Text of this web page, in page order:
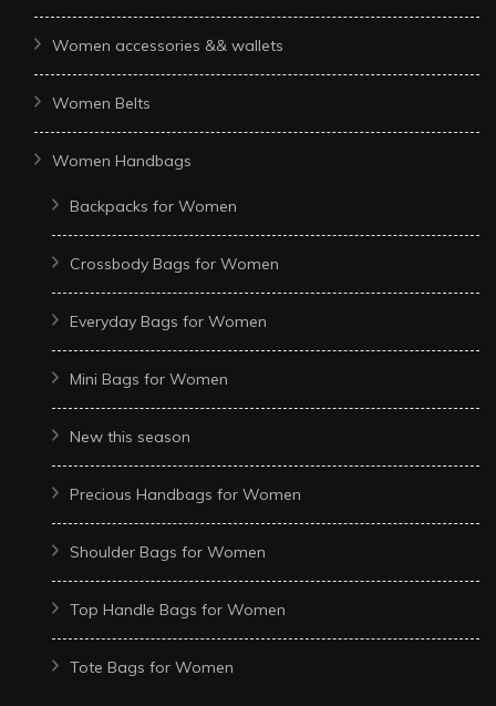
Women accessories && wallets
Women Belts
Women Handbags
Backpacks for Women
Crossbody Bags for Women
Everyday Bags for Women
Mini Bags for Women
New this season
Precious Handbags for Women
Shoulder Bags for Women
Top Handle Bags for Women
Tote Bags for Women